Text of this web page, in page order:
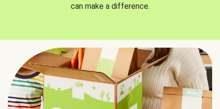
can make a difference.